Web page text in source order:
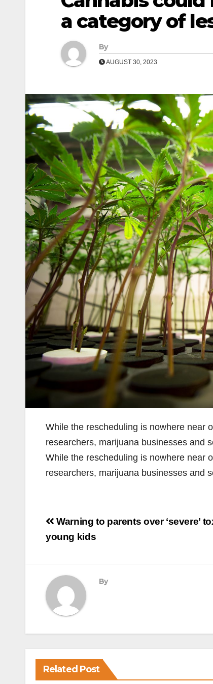
a category of
By
AUGUST 30, 2023
While the rescheduling is nowhere near
researchers, marijuana businesses and
While the rescheduling is nowhere near
researchers, marijuana businesses and
Post
navigation
Warning to parents over ‘severe’
young kids
By
Related Post